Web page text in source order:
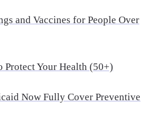
and Vaccines for People Over
Protect Your Health (50+)
Now Fully Cover Preventive